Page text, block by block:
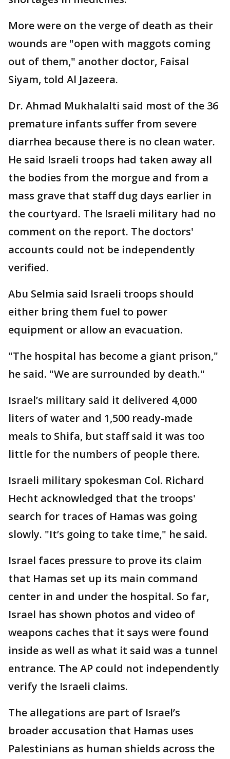
More were on the verge of death as their
wounds are "open with maggots coming
out of them," another doctor, Faisal
Siyam, told Al Jazeera.
Dr. Ahmad Mukhalalti said most of the 36
premature infants suffer from severe
diarrhea because there is no clean water.
He said Israeli troops had taken away all
the bodies from the morgue and from a
mass grave that staff dug days earlier in
the courtyard. The Israeli military had no
comment on the report. The doctors'
accounts could not be independently
verified.
Abu Selmia said Israeli troops should
either bring them fuel to power
equipment or allow an evacuation.
"The hospital has become a giant prison,"
he said. "We are surrounded by death."
Israel’s military said it delivered 4,000
liters of water and 1,500 ready-made
meals to Shifa, but staff said it was too
little for the numbers of people there.
Israeli military spokesman Col. Richard
Hecht acknowledged that the troops'
search for traces of Hamas was going
slowly. "It’s going to take time," he said.
Israel faces pressure to prove its claim
that Hamas set up its main command
center in and under the hospital. So far,
Israel has shown photos and video of
weapons caches that it says were found
inside as well as what it said was a tunnel
entrance. The AP could not independently
verify the Israeli claims.
The allegations are part of Israel’s
broader accusation that Hamas uses
Palestinians as human shields across the